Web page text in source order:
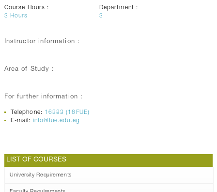
Course Hours :
3 Hours
Department :
3
Instructor information :
Area of Study :
For further information :
Telephone: 16383 (16FUE)
E-mail: info@fue.edu.eg
LIST OF COURSES
University Requirements